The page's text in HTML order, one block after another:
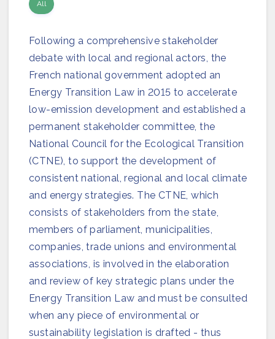
Resources
Our Impact
Newsroom
About Us
Join us
All
Following a comprehensive stakeholder
debate with local and regional actors, the
French national government adopted an
Energy Transition Law in 2015 to accelerate
low-emission development and established a
permanent stakeholder committee, the
National Council for the Ecological Transition
(CTNE), to support the development of
consistent national, regional and local climate
and energy strategies. The CTNE, which
consists of stakeholders from the state,
members of parliament, municipalities,
companies, trade unions and environmental
associations, is involved in the elaboration
and review of key strategic plans under the
Energy Transition Law and must be consulted
when any piece of environmental or
sustainability legislation is drafted - thus